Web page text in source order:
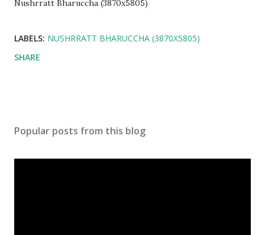
Nushrratt Bharuccha (3870x5805)
LABELS: NUSHRRATT BHARUCCHA (3870X5805)
SHARE
Popular posts from this blog